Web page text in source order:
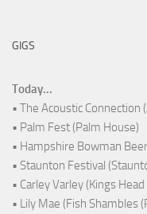
GIGS
Today...
• The Acoustic Connection
• Palm Fest (Palm House)
• Hampshire Bowman
• Staunton Festival
• Carley Varley (Kings
• Lily Mae (Fish Shambles